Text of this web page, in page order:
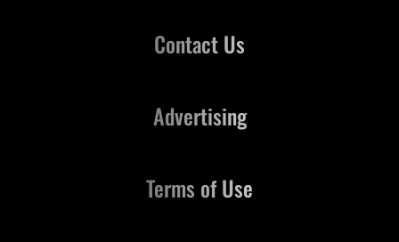
Contact Us
Advertising
Terms of Use